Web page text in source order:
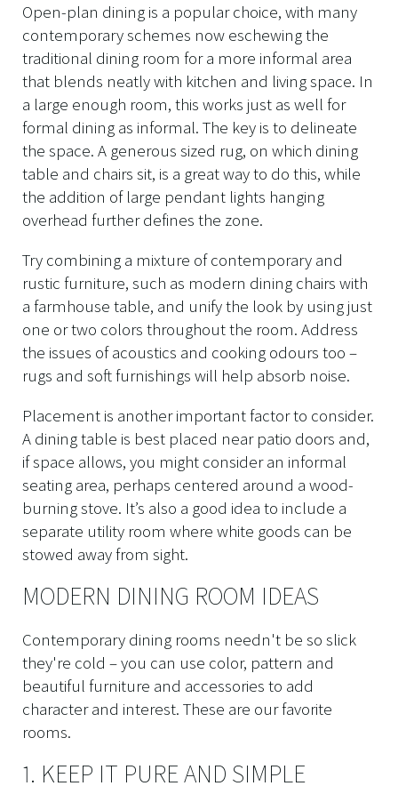
Open-plan dining is a popular choice, with many
contemporary schemes now eschewing the
traditional dining room for a more informal area
that blends neatly with kitchen and living space. In
a large enough room, this works just as well for
formal dining as informal. The key is to delineate
the space. A generous sized rug, on which dining
table and chairs sit, is a great way to do this, while
the addition of large pendant lights hanging
overhead further defines the zone.
Try combining a mixture of contemporary and
rustic furniture, such as modern dining chairs with
a farmhouse table, and unify the look by using just
one or two colors throughout the room. Address
the issues of acoustics and cooking odours too –
rugs and soft furnishings will help absorb noise.
Placement is another important factor to consider.
A dining table is best placed near patio doors and,
if space allows, you might consider an informal
seating area, perhaps centered around a wood-
burning stove. It’s also a good idea to include a
separate utility room where white goods can be
stowed away from sight.
MODERN DINING ROOM IDEAS
Contemporary dining rooms needn't be so slick
they're cold – you can use color, pattern and
beautiful furniture and accessories to add
character and interest. These are our favorite
rooms.
1. KEEP IT PURE AND SIMPLE